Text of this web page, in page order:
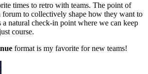
times to retro with teams. The point of
forum to collectively shape how they want to
a natural check-in point where we can keep
course.
format is my favorite for new teams!